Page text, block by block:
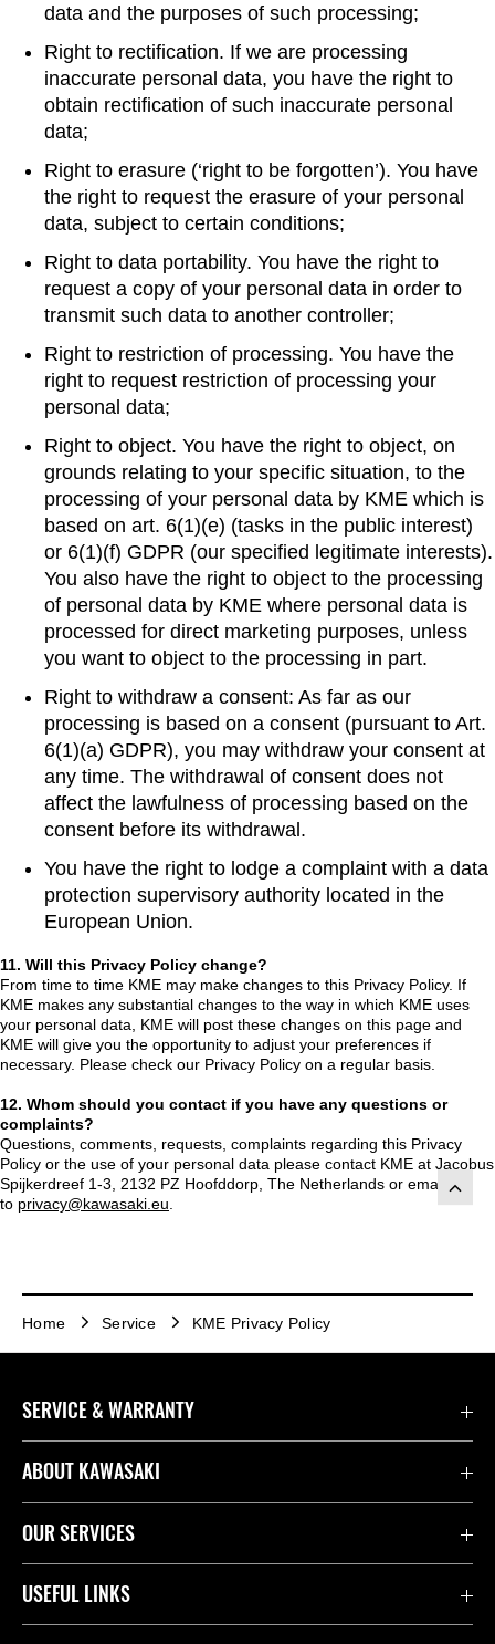
data and the purposes of such processing;
Right to rectification. If we are processing
inaccurate personal data, you have the right to
obtain rectification of such inaccurate personal
data;
Right to erasure (‘right to be forgotten’). You have
the right to request the erasure of your personal
data, subject to certain conditions;
Right to data portability. You have the right to
request a copy of your personal data in order to
transmit such data to another controller;
Right to restriction of processing. You have the
right to request restriction of processing your
personal data;
Right to object. You have the right to object, on
grounds relating to your specific situation, to the
processing of your personal data by KME which is
based on art. 6(1)(e) (tasks in the public interest)
or 6(1)(f) GDPR (our specified legitimate interests).
You also have the right to object to the processing
of personal data by KME where personal data is
processed for direct marketing purposes, unless
you want to object to the processing in part.
Right to withdraw a consent: As far as our
processing is based on a consent (pursuant to Art.
6(1)(a) GDPR), you may withdraw your consent at
any time. The withdrawal of consent does not
affect the lawfulness of processing based on the
consent before its withdrawal.
You have the right to lodge a complaint with a data
protection supervisory authority located in the
European Union.
11. Will this Privacy Policy change?
From time to time KME may make changes to this Privacy Policy. If
KME makes any substantial changes to the way in which KME uses
your personal data, KME will post these changes on this page and
KME will give you the opportunity to adjust your preferences if
necessary. Please check our Privacy Policy on a regular basis.
12. Whom should you contact if you have any questions or
complaints?
Questions, comments, requests, complaints regarding this Privacy
Policy or the use of your personal data please contact KME at Jacobus
Spijkerdreef 1-3, 2132 PZ Hoofddorp, The Netherlands or emailed
to privacy@kawasaki.eu
Home Service KME Privacy Policy
SERVICE & WARRANTY
Contact Us
Kawasaki Care
Safety Initiatives
Useful Links
ABOUT KAWASAKI
Company
Rideology
Racing
OUR SERVICES
Book a Test Ride
USEFUL LINKS